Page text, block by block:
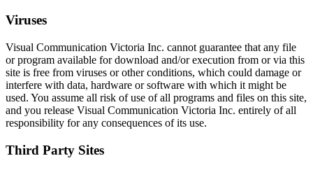
Viruses
Visual Communication Victoria Inc. cannot guarantee that any file
or program available for download and/or execution from or via this
site is free from viruses or other conditions, which could damage or
interfere with data, hardware or software with which it might be
used. You assume all risk of use of all programs and files on this site,
and you release Visual Communication Victoria Inc. entirely of all
responsibility for any consequences of its use.
Third Party Sites